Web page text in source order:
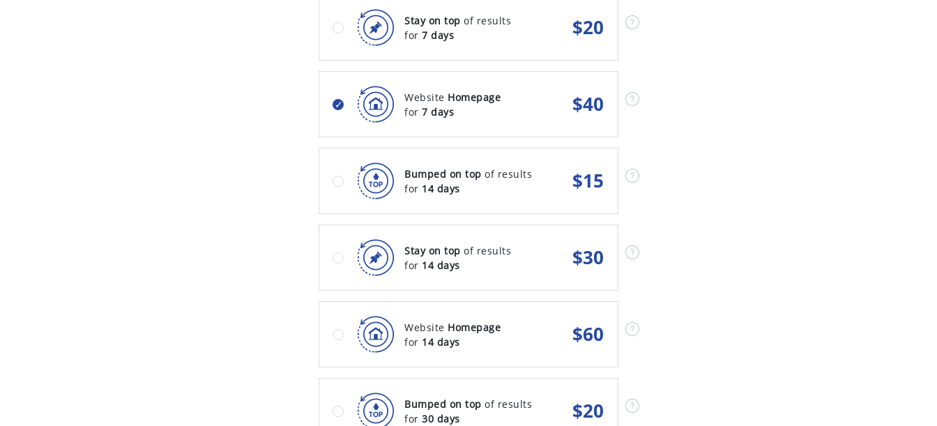
Stay on top of results
for 7 days $20
Website Homepage
for 7 days $40
Bumped on top of results
for 14 days $15
Stay on top of results
for 14 days $30
Website Homepage
for 14 days $60
Bumped on top of results
for 30 days $20